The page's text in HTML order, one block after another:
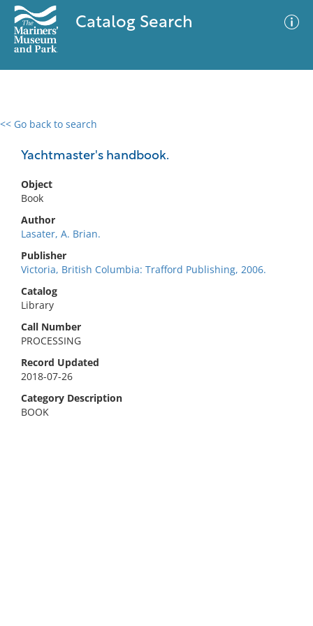
Catalog Search
<< Go back to search
Yachtmaster's handbook.
Object
Book
Author
Lasater, A. Brian.
Publisher
Victoria, British Columbia: Trafford Publishing, 2006.
Catalog
Library
Call Number
PROCESSING
Record Updated
2018-07-26
Category Description
BOOK
0 results